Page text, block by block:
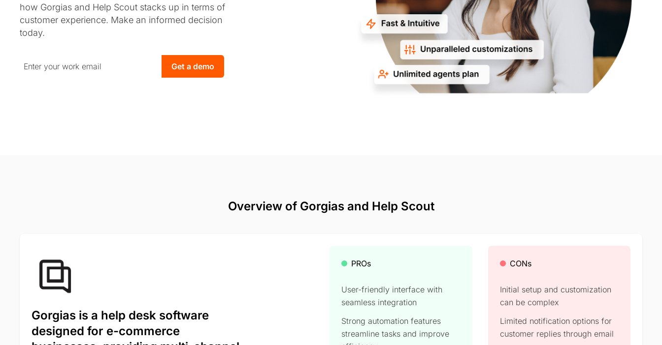
how Gorgias and Help Scout stacks up in terms of
customer experience. Make an informed decision
today.
Get a demo
Overview of Gorgias and Help Scout
Gorgias is a help desk software
designed for e-commerce
PROs
User-friendly interface with
seamless integration
Strong automation features
streamline tasks and improve
CONs
Initial setup and customization
can be complex​
Limited notification options for
customer replies through email​